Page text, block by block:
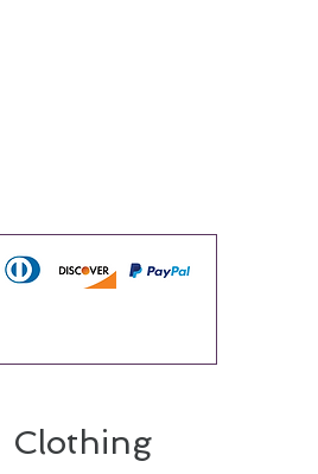
Clothing